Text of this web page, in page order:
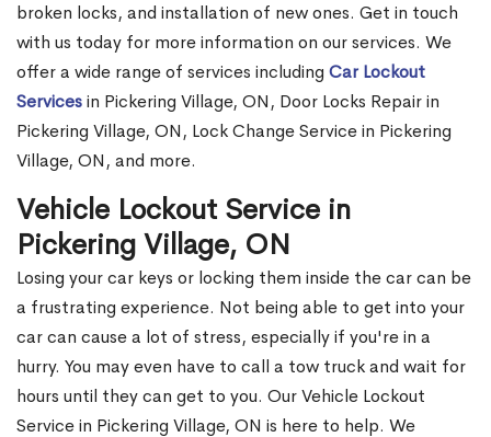
broken locks, and installation of new ones. Get in touch
with us today for more information on our services. We
offer a wide range of services including Car Lockout
Servicesin Pickering Village, ON, Door Locks Repair in
Pickering Village, ON, Lock Change Service in Pickering
Village, ON, and more.
Vehicle Lockout Service in
Pickering Village, ON
Losing your car keys or locking them inside the car can be
a frustrating experience. Not being able to get into your
car can cause a lot of stress, especially if you're in a
hurry. You may even have to call a tow truck and wait for
hours until they can get to you. Our Vehicle Lockout
Service in Pickering Village, ON is here to help. We